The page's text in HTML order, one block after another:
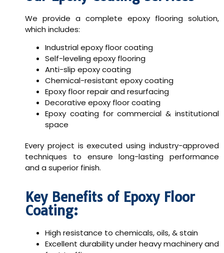
We provide a complete epoxy flooring solution,
which includes:
Industrial epoxy floor coating
Self-leveling epoxy flooring
Anti-slip epoxy coating
Chemical-resistant epoxy coating
Epoxy floor repair and resurfacing
Decorative epoxy floor coating
Epoxy coating for commercial & institutional
space
Every project is executed using industry-approved
techniques to ensure long-lasting performance
and a superior finish.
Key Benefits of Epoxy Floor
Coating:
High resistance to chemicals, oils, & stain
Excellent durability under heavy machinery and